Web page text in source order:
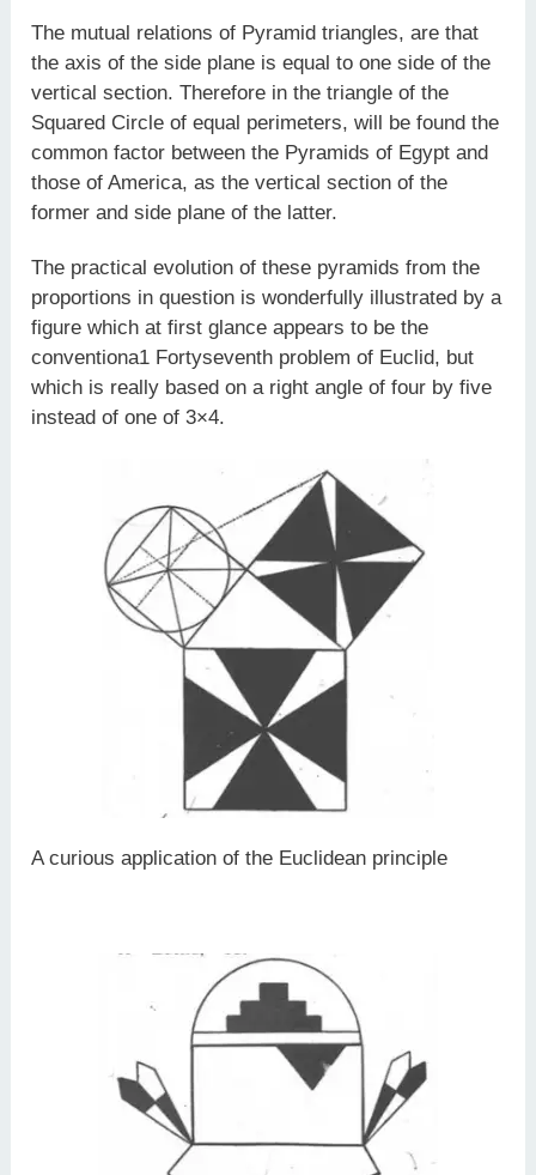
The mutual relations of Pyramid triangles, are that
the axis of the side plane is equal to one side of the
vertical section. Therefore in the triangle of the
Squared Circle of equal perimeters, will be found the
common factor between the Pyramids of Egypt and
those of America, as the vertical section of the
former and side plane of the latter.
The practical evolution of these pyramids from the
proportions in question is wonderfully illustrated by a
figure which at first glance appears to be the
conventiona1 Fortyseventh problem of Euclid, but
which is really based on a right angle of four by five
instead of one of 3×4.
A curious application of the Euclidean principle